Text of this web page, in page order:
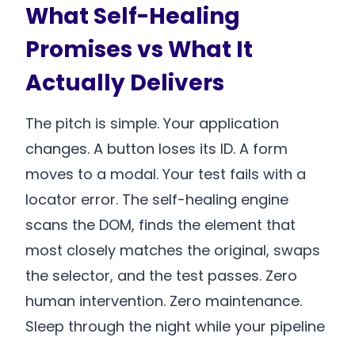
What Self-Healing
Promises vs What It
Actually Delivers
The pitch is simple. Your application
changes. A button loses its ID. A form
moves to a modal. Your test fails with a
locator error. The self-healing engine
scans the DOM, finds the element that
most closely matches the original, swaps
the selector, and the test passes. Zero
human intervention. Zero maintenance.
Sleep through the night while your pipeline